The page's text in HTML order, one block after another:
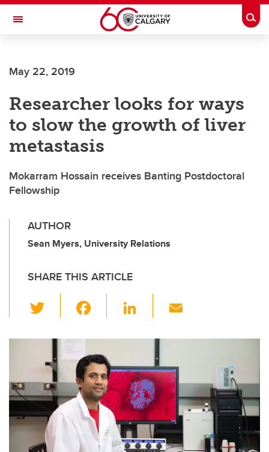
Skip to main content
Toggle Navigation
May 22, 2019
Researcher looks for ways
to slow the growth of liver
metastasis
Mokarram Hossain receives Banting Postdoctoral
Fellowship
AUTHOR
Sean Myers, University Relations
SHARE THIS ARTICLE
wi
tt
er
c
e
b
o
o
k
Li
k
e
dI
n
ail